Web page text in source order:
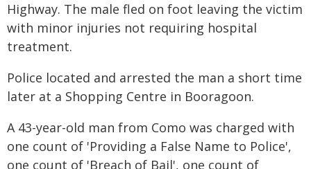
Highway. The male fled on foot leaving the victim
with minor injuries not requiring hospital
treatment.
Police located and arrested the man a short time
later at a Shopping Centre in Booragoon.
A 43-year-old man from Como was charged with
one count of 'Providing a False Name to Police',
one count of 'Breach of Bail', one count of